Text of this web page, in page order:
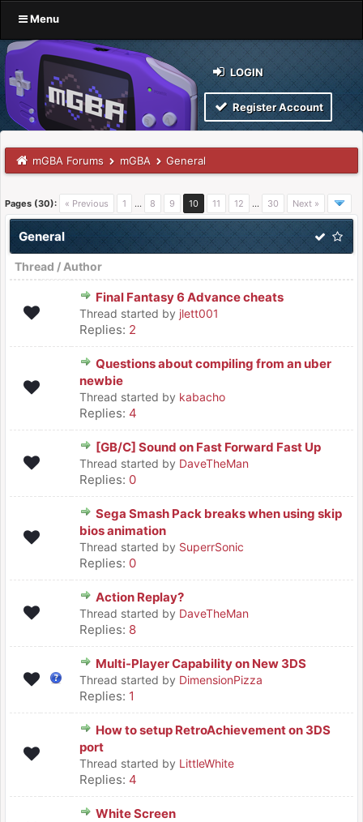
Menu
LOGIN
Register Account
mGBA Forums mGBA General
Pages (30): « Previous 1 … 8 9 10 11 12 … 30 Next »
General
Thread / Author
Final Fantasy 6 Advance cheats
Thread started by jlett001
Replies: 2
Questions about compiling from an uber
newbie
Thread started by kabacho
Replies: 4
[GB/C] Sound on Fast Forward Fast Up
Thread started by DaveTheMan
Replies: 0
Sega Smash Pack breaks when using skip
bios animation
Thread started by SuperrSonic
Replies: 0
Action Replay?
Thread started by DaveTheMan
Replies: 8
Multi-Player Capability on New 3DS
Thread started by DimensionPizza
Replies: 1
How to setup RetroAchievement on 3DS
port
Thread started by LittleWhite
Replies: 4
White Screen